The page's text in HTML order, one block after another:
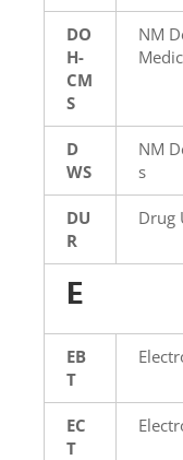
DO
H-
CM
S
NM
D
WS
NM
s
DU
R
Drug
E
EB
T
EC
T